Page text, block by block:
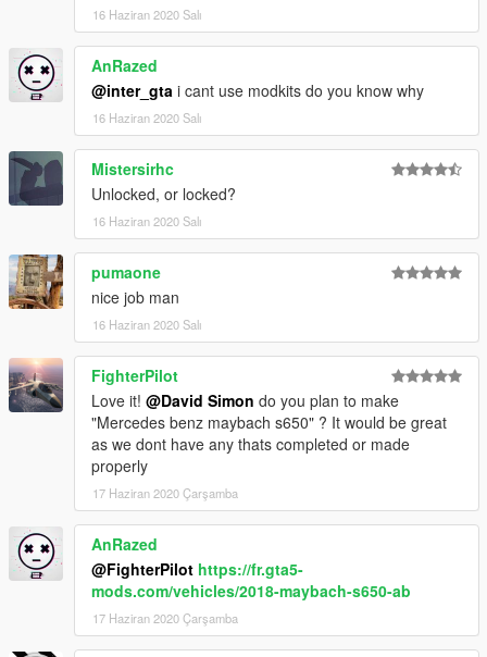
16 Haziran 2020 Salı
AnRazed
@inter_gta i cant use modkits do you know why
16 Haziran 2020 Salı
Mistersirhc
Unlocked, or locked?
16 Haziran 2020 Salı
pumaone
nice job man
16 Haziran 2020 Salı
FighterPilot
Love it! @David Simon do you plan to make
"Mercedes benz maybach s650" ? It would be great
as we dont have any thats completed or made
properly
17 Haziran 2020 Çarşamba
AnRazed
@FighterPilot https://fr.gta5-
mods.com/vehicles/2018-maybach-s650-ab
17 Haziran 2020 Çarşamba